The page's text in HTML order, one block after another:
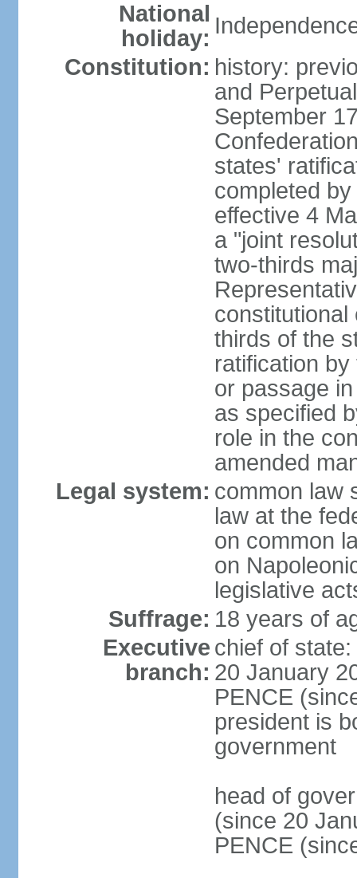
National
holiday:
Constitution: history:
and
September
states'
completed
effective 4
a "joint
two-thirds
constitutional
thirds of the
ratification
or passage
as specified
role in the
amended
Legal system: common law
law at the
on common
on
legislative
Suffrage: 18 years of
Executive
branch:
chief of
20 January
PENCE
president is
government
head of
(since 20
PENCE